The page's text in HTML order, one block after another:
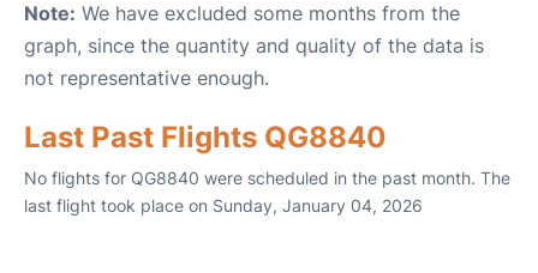
Note: We have excluded some months from the
graph, since the quantity and quality of the data is
not representative enough.
Last Past Flights QG8840
No flights for QG8840 were scheduled in the past month. The
last flight took place on Sunday, January 04, 2026